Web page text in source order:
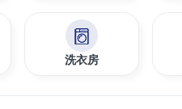
洗衣房